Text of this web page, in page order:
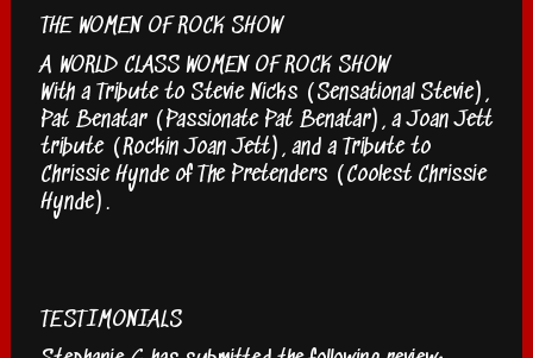
THE WOMEN OF ROCK SHOW
A WORLD CLASS WOMEN OF ROCK SHOW
With a Tribute to Stevie Nicks (Sensational Stevie),
Pat Benatar (Passionate Pat Benatar), a Joan Jett
tribute (Rockin Joan Jett), and a Tribute to
Chrissie Hynde of The Pretenders (Coolest Chrissie
Hynde).
TESTIMONIALS